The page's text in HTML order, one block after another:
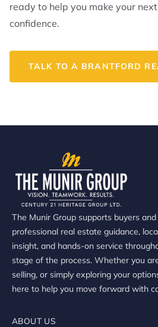
ready to help you make your
confidence.
TALK TO A BRANTFORD
The Munir Group supports buyers
professional real estate guidance,
insight, and hands-on service
stage of the process. Whether you
selling, or simply exploring your
here to help you move forward with
ABOUT US